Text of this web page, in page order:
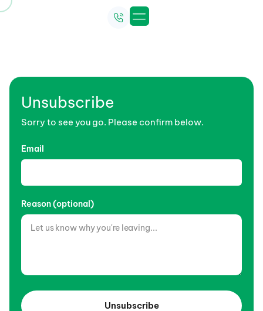
Unsubscribe
Sorry to see you go. Please confirm below.
Email
Reason (optional)
Unsubscribe